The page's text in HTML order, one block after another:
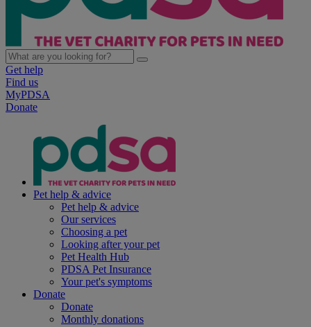
Get help
Find us
MyPDSA
Donate
Pet help & advice
Pet help & advice
Our services
Choosing a pet
Looking after your pet
Pet Health Hub
PDSA Pet Insurance
Your pet's symptoms
Donate
Donate
Monthly donations